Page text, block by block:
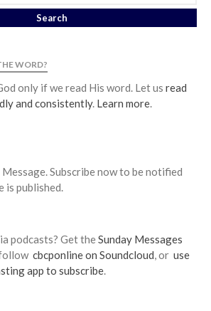
WORD?
only if we read His word. Let us read
and consistently. Learn more.
Message. Subscribe now to be notified
is published.
podcasts? Get theSunday Messages
cbcponline on Soundcloud, or use
app to subscribe.